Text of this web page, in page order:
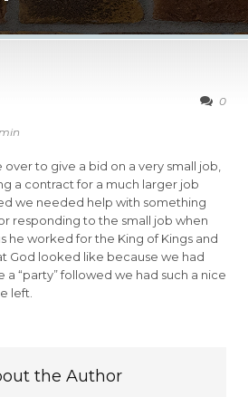
0
to give a bid on a very small job,
a contract for a much larger job
we needed help with something
responding to the small job when
he worked for the King of Kings and
God looked like because we had
a “party” followed we had such a nice
left.
the Author